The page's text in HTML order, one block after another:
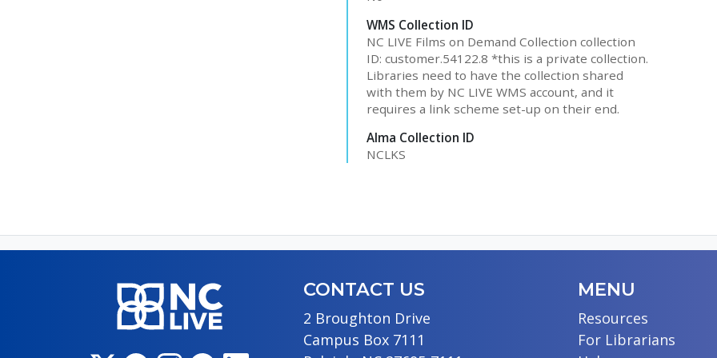
WMS Collection ID
NC LIVE Films on Demand Collection collection
ID: customer.54122.8 *this is a private collection.
Libraries need to have the collection shared
with them by NC LIVE WMS account, and it
requires a link scheme set-up on their end.
Alma Collection ID
NCLKS
CONTACT US
2 Broughton Drive
Campus Box 7111
MENU
Resources
For Librarians